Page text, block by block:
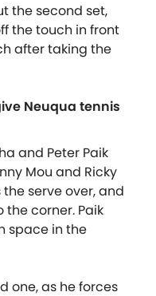
the second set,
the touch in front
after taking the
Neuqua tennis
and Peter Paik
Mou and Ricky
serve over, and
the corner. Paik
space in the
one, as he forces